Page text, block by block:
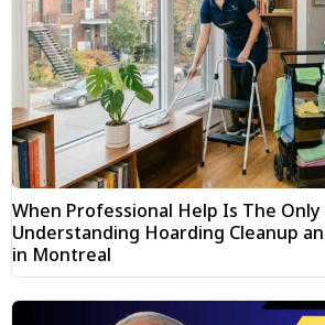
When Professional Help Is The
Understanding Hoarding Cleanup
in Montreal